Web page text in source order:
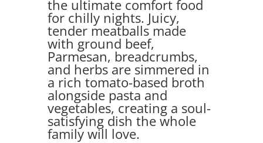
the ultimate comfort food
for chilly nights. Juicy,
tender meatballs made
with ground beef,
Parmesan, breadcrumbs,
and herbs are simmered in
a rich tomato-based broth
alongside pasta and
vegetables, creating a soul-
satisfying dish the whole
family will love.